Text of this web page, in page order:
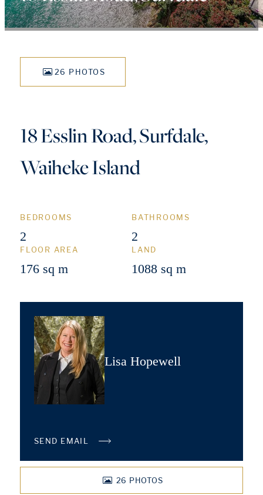
26 PHOTOS
18 Esslin Road, Surfdale,
Waiheke Island
BEDROOMS
2
BATHROOMS
2
FLOOR AREA
176 sq m
LAND
1088 sq m
Lisa Hopewell
SEND EMAIL
26 PHOTOS